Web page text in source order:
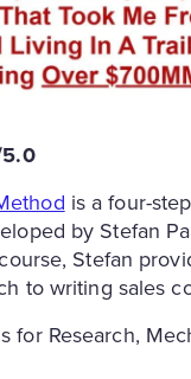
is a four-
by Stefan
Stefan
to writing sales
for Research,